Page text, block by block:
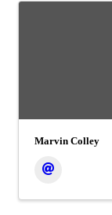
Marvin Colley